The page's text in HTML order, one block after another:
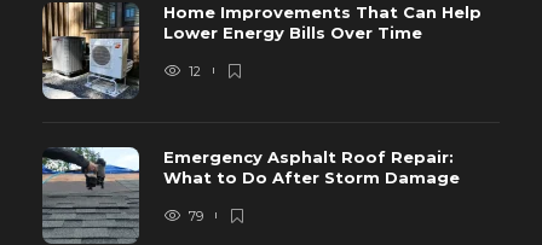
Home Improvements That Can Help
Lower Energy Bills Over Time
12
Emergency Asphalt Roof Repair:
What to Do After Storm Damage
79